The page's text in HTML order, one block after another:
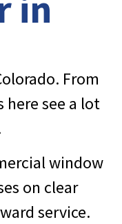
From
here see a lot
window
on clear
service.